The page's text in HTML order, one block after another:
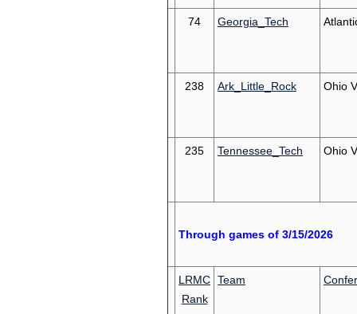
74 Georgia_Tech
238 Ark_Little_Rock Ohio
235 Tennessee_Tech Ohio
Through games of 3/15/2026
LRMC
Rank
Team